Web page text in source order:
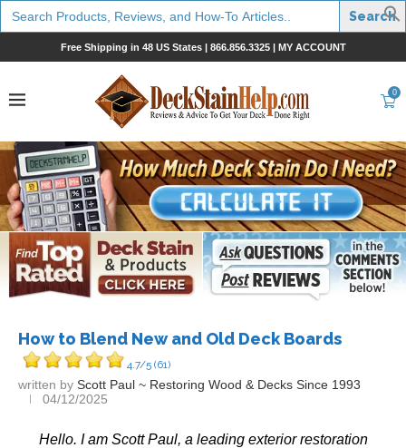
Search
for:
Free Shipping in 48 US States | 866.856.3325| MY ACCOUNT
0
How to Blend New and Old Deck Boards
4.7/5 (61)
written by Scott Paul ~ Restoring Wood & Decks Since 1993
04/12/2025
Hello. I am Scott Paul, a leading exterior restoration